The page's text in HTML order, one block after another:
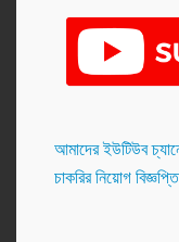
আমাদের ইউটিউব
চাকরির নিয়োগ